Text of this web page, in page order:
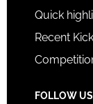
Quick
Recent
FOLLOW US